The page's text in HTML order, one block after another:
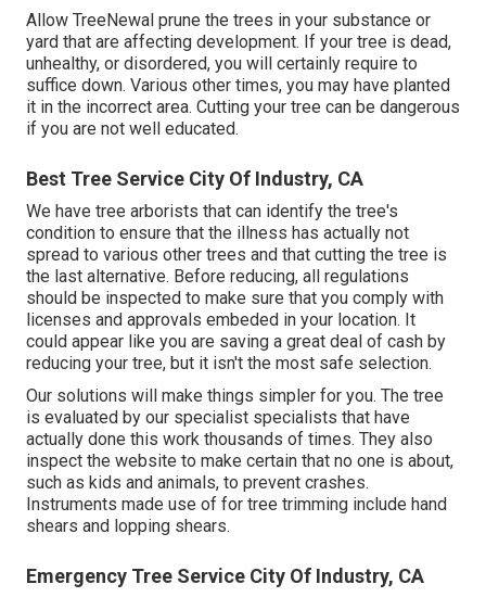
Allow TreeNewal prune the trees in your substance or
yard that are affecting development. If your tree is dead,
unhealthy, or disordered, you will certainly require to
suffice down. Various other times, you may have planted
it in the incorrect area. Cutting your tree can be dangerous
if you are not well educated.
Best Tree Service City Of Industry, CA
We have tree arborists that can identify the tree's
condition to ensure that the illness has actually not
spread to various other trees and that cutting the tree is
the last alternative. Before reducing, all regulations
should be inspected to make sure that you comply with
licenses and approvals embeded in your location. It
could appear like you are saving a great deal of cash by
reducing your tree, but it isn't the most safe selection.
Our solutions will make things simpler for you. The tree
is evaluated by our specialist specialists that have
actually done this work thousands of times. They also
inspect the website to make certain that no one is about,
such as kids and animals, to prevent crashes.
Instruments made use of for tree trimming include hand
shears and lopping shears.
Emergency Tree Service City Of Industry, CA